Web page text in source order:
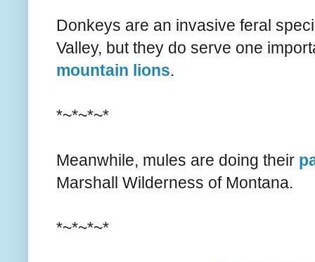
Donkeys are an invasive feral
Valley, but they do serve one
mountain lions.
*~*~*~*
Meanwhile, mules are doing their
Marshall Wilderness of Montana.
*~*~*~*